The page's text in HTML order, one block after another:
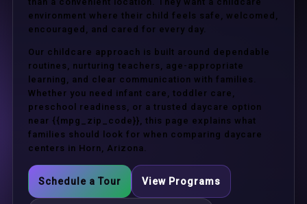
environment where their child feels safe, welcomed,
encouraged, and cared for every day.
Our childcare approach is built around dependable
routines, nurturing teachers, age-appropriate
learning, and clear communication with families.
Whether you need infant care, toddler care,
preschool readiness, or a trusted daycare option
near {{mpg_zip_code}}, this page explains what
families should look for when comparing daycare
centers in Horn, Arizona.
Schedule a Tour View Programs